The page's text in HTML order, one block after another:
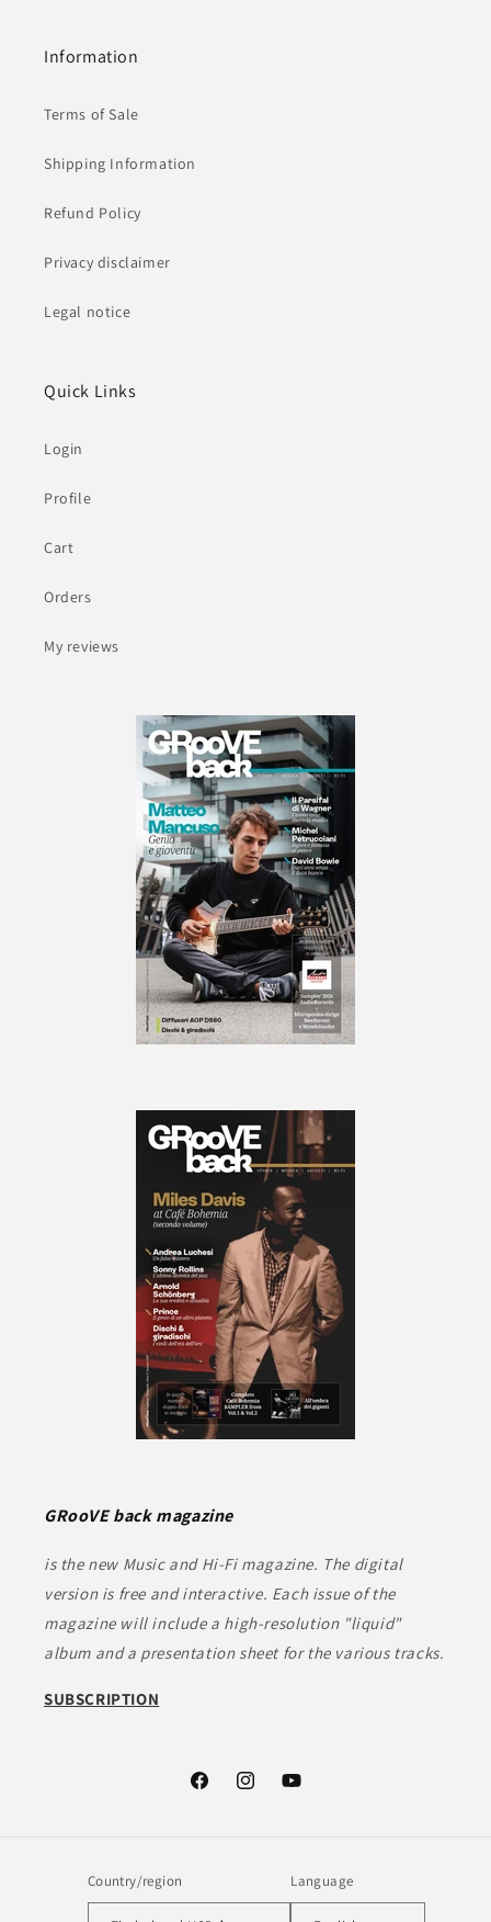
Information
Terms of Sale
Shipping Information
Refund Policy
Privacy disclaimer
Legal notice
Quick Links
Login
Profile
Cart
Orders
My reviews
GRooVE back magazine
is the new Music and Hi-Fi magazine. The digital
version is free and interactive. Each issue of the
magazine will include a high-resolution "liquid"
album and a presentation sheet for the various tracks.
SUBSCRIPTION
FacebookInstagramYouTube
Country/region Language